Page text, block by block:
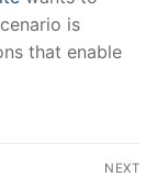
is
that enable
NEXT